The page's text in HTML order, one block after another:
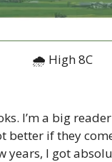
🌧 High 8C
I’m a big
better if they
I got